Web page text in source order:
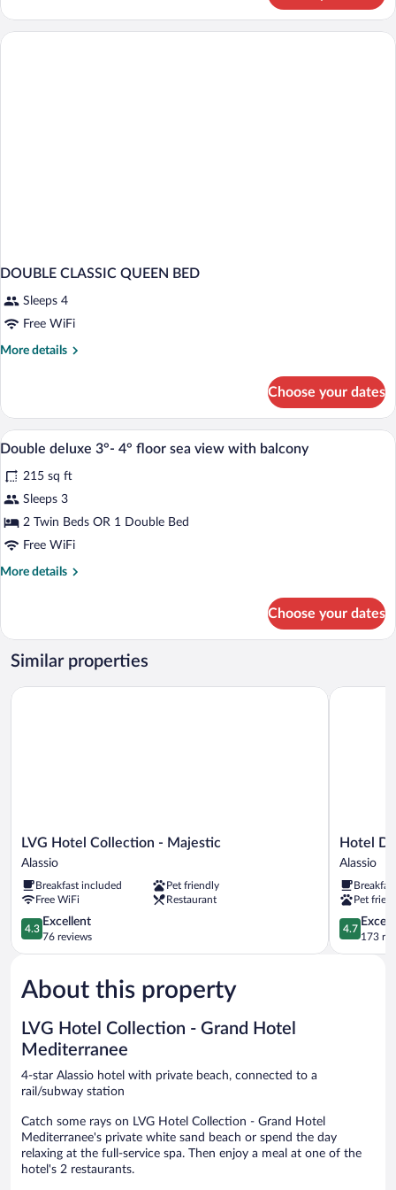
CLASSIC
DOUBLE CLASSIC QUEEN BED
Sleeps 4
Free WiFi
More details
More
CLASSIC
QUEEN
BED
Choose your dates
View
all
photos
for
Double
deluxe
view
with
balcony
A hotel room with a bed, a chair, a
4
Double deluxe 3°- 4° floor sea view with balcony
215 sq ft
Sleeps 3
2 Twin Beds OR 1 Double Bed
Free WiFi
More details
More
deluxe
3°-
4°
sea
Choose your dates
Similar properties
LVG
Hotel
-
Majestic
Alassio
LVG Hotel Collection - Majestic
Alassio
Breakfast included
Pet friendly
Free WiFi
Restaurant
4.3
out
of
Excellent,
76
4.3
Excellent
76 reviews
LVG Hotel Collection - Majestic
Hotel
Dei
Alassio
Hotel
Alassio
Pet
4.7
out
of
4.7
173
Hotel Dei
About this property
LVG Hotel Collection - Grand Hotel
Mediterranee
4-star Alassio hotel with private beach, connected to a
rail/subway station
Catch some rays on LVG Hotel Collection - Grand Hotel
Mediterranee's private white sand beach or spend the day
relaxing at the full-service spa. Then enjoy a meal at one of the
hotel's 2 restaurants.